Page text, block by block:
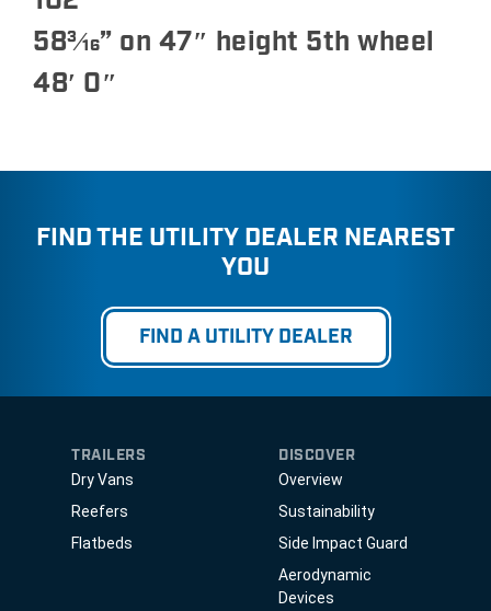
583⁄16” on 47″ height 5th wheel
48′ 0″
FIND THE UTILITY DEALER NEAREST
YOU
FIND A UTILITY DEALER
TRAILERS
Dry Vans
Reefers
Flatbeds
DISCOVER
Overview
Sustainability
Side Impact Guard
Aerodynamic
Devices